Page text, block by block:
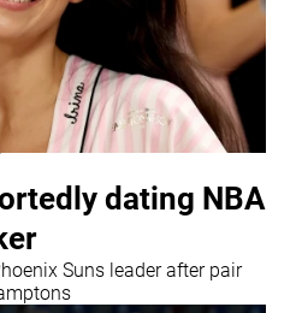
dating NBA
Suns leader after pair